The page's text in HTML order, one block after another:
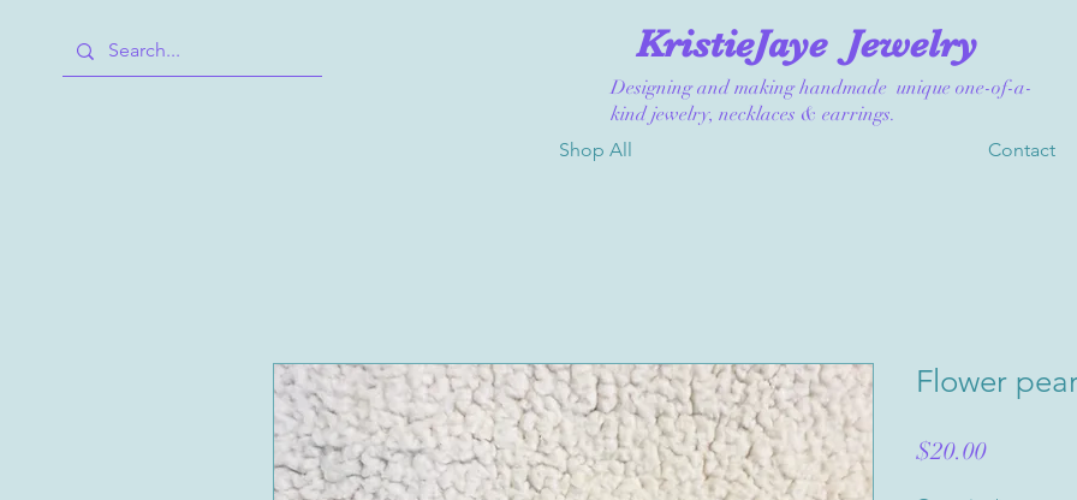
KristieJaye Jewelry
Designing and making handmade unique one-of-a-
kind jewelry, necklaces & earrings.
Shop All Contact
Flower
$20.00Price